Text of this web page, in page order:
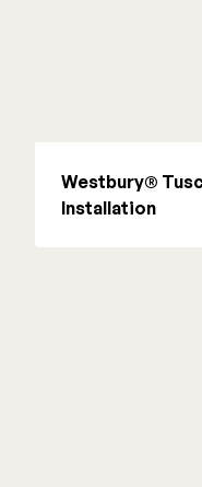
Westbury®
Installation